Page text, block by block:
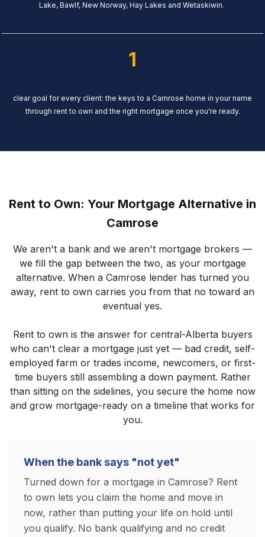
Lake, Bawlf, New Norway, Hay Lakes and Wetaskiwin.
1
clear goal for every client: the keys to a Camrose home in your name
through rent to own and the right mortgage once you're ready.
Rent to Own: Your Mortgage Alternative in
Camrose
We aren't a bank and we aren't mortgage brokers —
we fill the gap between the two, as your mortgage
alternative. When a Camrose lender has turned you
away, rent to own carries you from that no toward an
eventual yes.
Rent to own is the answer for central-Alberta buyers
who can't clear a mortgage just yet — bad credit, self-
employed farm or trades income, newcomers, or first-
time buyers still assembling a down payment. Rather
than sitting on the sidelines, you secure the home now
and grow mortgage-ready on a timeline that works for
you.
When the bank says "not yet"
Turned down for a mortgage in Camrose? Rent
to own lets you claim the home and move in
now, rather than putting your life on hold until
you qualify. No bank qualifying and no credit